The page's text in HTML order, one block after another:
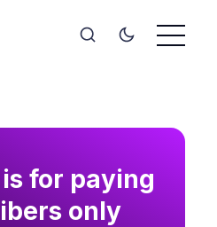
for paying
only